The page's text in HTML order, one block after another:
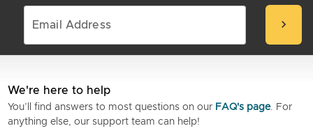
chevron_right
We're here to help
You’ll find answers to most questions on our FAQ's page. For
anything else, our support team can help!